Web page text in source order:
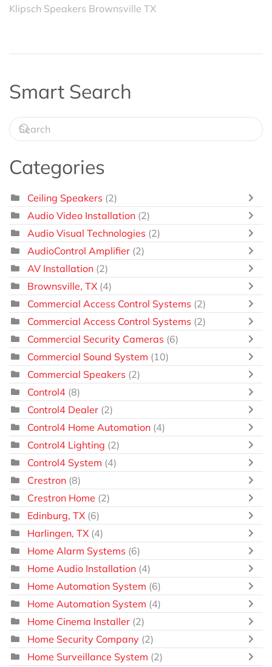
Klipsch Speakers Brownsville TX
Smart Search
Categories
Ceiling Speakers (2)
Audio Video Installation (2)
Audio Visual Technologies (2)
AudioControl Amplifier (2)
AV Installation (2)
Brownsville, TX (4)
Commercial Access Control Systems (2)
Commercial Access Control Systems (2)
Commercial Security Cameras (6)
Commercial Sound System (10)
Commercial Speakers (2)
Control4 (8)
Control4 Dealer (2)
Control4 Home Automation (4)
Control4 Lighting (2)
Control4 System (4)
Crestron (8)
Crestron Home (2)
Edinburg, TX (6)
Harlingen, TX (4)
Home Alarm Systems (6)
Home Audio Installation (4)
Home Automation System (6)
Home Automation System (4)
Home Cinema Installer (2)
Home Security Company (2)
Home Surveillance System (2)